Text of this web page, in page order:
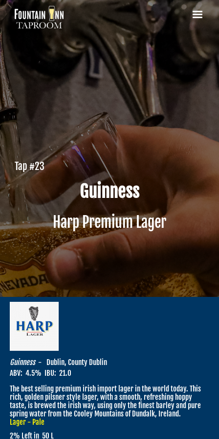
Tap #23
Guinness
Harp Premium Lager
Guinness- Dublin, County Dublin
ABV: 4.5% IBU: 21.0
The best selling premium irish import lager in the world today. This
rich, golden pilsner style lager, with a smooth, refreshing hoppy
taste, is brewed the irish way, using only the finest barley and pure
spring water from the Cooley Mountains of Dundalk, Ireland.
Lager - Pale
2% Left in 50 L